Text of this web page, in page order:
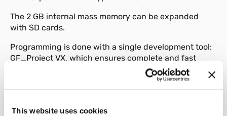
This website uses cookies
The 2 GB internal mass memory can be expanded
with SD cards.
Programming is done with a single development tool:
GF_Project VX, which ensures complete and fast
management of application software by means of the
five standard IEC61131-3 languages and a powerful
graphic editor.
The AXM View control panels are completed with the